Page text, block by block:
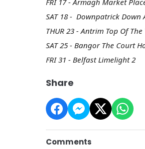
SAT 18 - Downpatrick Down
THUR 23 - Antrim Top Of The
SAT 25 - Bangor The Court
FRI 31 - Belfast Limelight 2
Share
Comments